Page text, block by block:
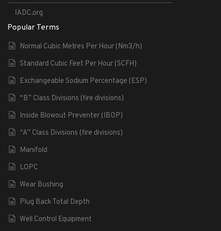
IADC.org
Popular Terms
Normal Cubic Metres Per Hour (Nm3/h)
Standard Cubic Feet Per Hour (SCFH)
Exchangeable Sodium Percentage (ESP)
“B” Class Divisions (fire divisions)
Inside Blowout Preventer (IBOP)
“A” Class Divisions (fire divisions)
Manifold
LOPC
Wear Bushing
Plug Back Total Depth
Well Control Equipment